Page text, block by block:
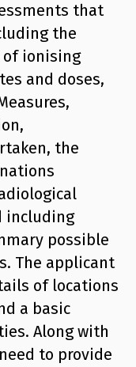
that
the
of ionising
and doses,
the
including
possible
The applicant
of locations
a basic
Along with
to provide